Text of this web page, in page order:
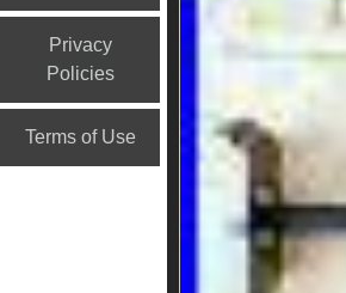
Privacy
Policies
Terms of Use